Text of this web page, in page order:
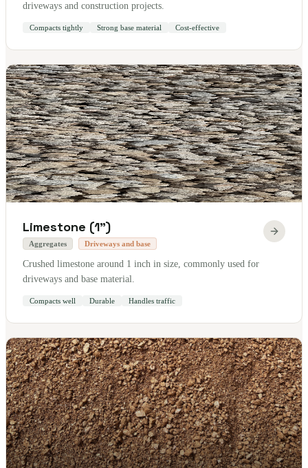
driveways and construction projects.
Compacts tightly Strong base material Cost-effective
Limestone (1")
Aggregates Driveways and base
Crushed limestone around 1 inch in size, commonly used for
driveways and base material.
Compacts well Durable Handles traffic